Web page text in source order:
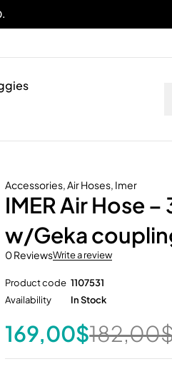
Accessories,Air Hoses, Imer
IMER Air Hose –
w/Geka
0 ReviewsWrite a review
Product code 1107531
Availability
In Stock
182,00
169,00$